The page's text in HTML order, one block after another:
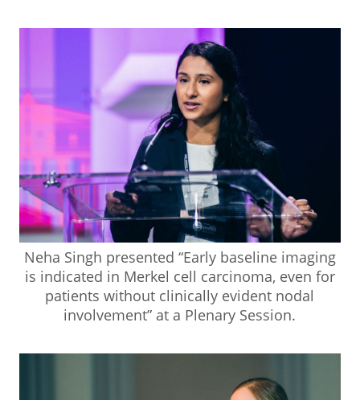
Neha Singh presented “Early baseline imaging
is indicated in Merkel cell carcinoma, even for
patients without clinically evident nodal
involvement” at a Plenary Session.